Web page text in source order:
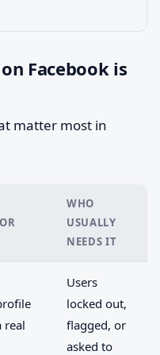
Facebook is
matter most in
WHO
USUALLY
NEEDS IT
real
Users
locked out,
flagged, or
asked to